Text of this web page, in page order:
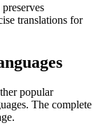
translations for
popular
The complete